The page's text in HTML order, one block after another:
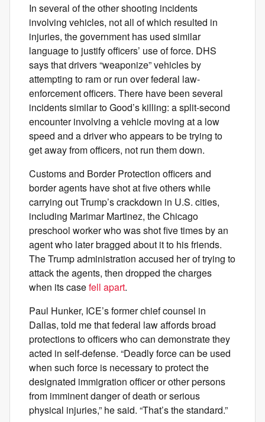
In several of the other shooting incidents
involving vehicles, not all of which resulted in
injuries, the government has used similar
language to justify officers’ use of force. DHS
says that drivers “weaponize” vehicles by
attempting to ram or run over federal law-
enforcement officers. There have been several
incidents similar to Good’s killing: a split-second
encounter involving a vehicle moving at a low
speed and a driver who appears to be trying to
get away from officers, not run them down.
Customs and Border Protection officers and
border agents have shot at five others while
carrying out Trump’s crackdown in U.S. cities,
including Marimar Martinez, the Chicago
preschool worker who was shot five times by an
agent who later bragged about it to his friends.
The Trump administration accused her of trying to
attack the agents, then dropped the charges
when its casefell apart.
Paul Hunker, ICE’s former chief counsel in
Dallas, told me that federal law affords broad
protections to officers who can demonstrate they
acted in self-defense. “Deadly force can be used
when such force is necessary to protect the
designated immigration officer or other persons
from imminent danger of death or serious
physical injuries,” he said. “That’s the standard.”